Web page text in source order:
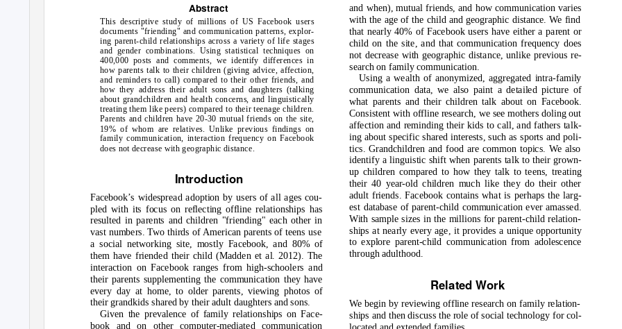
Abstract and when), mutual friends, and how communication varies
with the age of the child and geographic distance. We find
that nearly 40% of Facebook users have either a parent or
child on the site, and that communication frequency does
not decrease with geographic distance, unlike previous re-
search on family communication.
This descriptive study of millions of US Facebook users
documents "friending" and communication patterns, explor-
ing parent-child relationships across a variety of life stages
and gender combinations. Using statistical techniques on
400,000 posts and comments, we identify differences in
how parents talk to their children (giving advice, affection,
and reminders to call) compared to their other friends, and
how they address their adult sons and daughters (talking
about grandchildren and health concerns, and linguistically
treating them like peers) compared to their teenage children.
Parents and children have 20-30 mutual friends on the site,
19% of whom are relatives. Unlike previous findings on
family communication, interaction frequency on Facebook
does not decrease with geographic distance.
Using a wealth of anonymized, aggregated intra-family
communication data, we also paint a detailed picture of
what parents and their children talk about on Facebook.
Consistent with offline research, we see mothers doling out
affection and reminding their kids to call, and fathers talk-
ing about specific shared interests, such as sports and poli-
tics. Grandchildren and food are common topics. We also
identify a linguistic shift when parents talk to their grown-
up children compared to how they talk to teens, treating
their 40 year-old children much like they do their other
adult friends. Facebook contains what is perhaps the larg-
est database of parent-child communication ever amassed.
With sample sizes in the millions for parent-child relation-
ships at nearly every age, it provides a unique opportunity
to explore parent-child communication from adolescence
through adulthood.
Introduction
Facebook’s widespread adoption by users of all ages cou-
pled with its focus on reflecting offline relationships has
resulted in parents and children "friending" each other in
vast numbers. Two thirds of American parents of teens use
a social networking site, mostly Facebook, and 80% of
them have friended their child (Madden et al. 2012). The
interaction on Facebook ranges from high-schoolers and
their parents supplementing the communication they have
every day at home, to older parents, viewing photos of
their grandkids shared by their adult daughters and sons.
Given the prevalence of family relationships on Face-
book and on other computer-mediated communication
Related Work
We begin by reviewing offline research on family relation-
ships and then discuss the role of social technology for col-
located and extended families.